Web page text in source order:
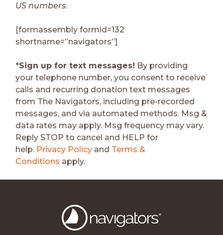
US numbers.
[formassembly formid=132
shortname=”navigators”]
*Sign up for text messages! By providing
your telephone number, you consent to receive
calls and recurring donation text messages
from The Navigators, including pre-recorded
messages, and via automated methods. Msg &
data rates may apply. Msg frequency may vary.
Reply STOP to cancel and HELP for
help. Privacy Policy and Terms &
Conditions apply.